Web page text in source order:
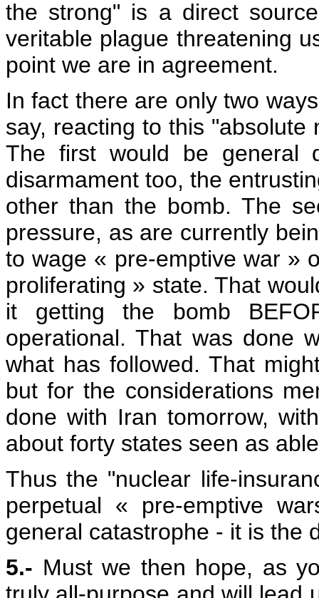
the strong" is a direct
veritable plague threatening
point we are in agreement.
In fact there are only two
say, reacting to this
The first would be general
disarmament too, the
other than the bomb. The
pressure, as are currently
to wage « pre-emptive war »
proliferating » state. That
it getting the bomb
operational. That was done
what has followed. That
but for the considerations
done with Iran tomorrow,
about forty states seen as
Thus the "nuclear life-
perpetual « pre-emptive
general catastrophe - it is the
5.- Must we then hope, as